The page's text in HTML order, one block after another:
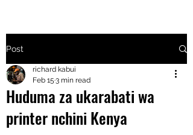
+2547205568
24
+254777556
Post
Huduma za ukarabati wa
printer nchini Kenya
richard kabui
Feb 15 3 min read